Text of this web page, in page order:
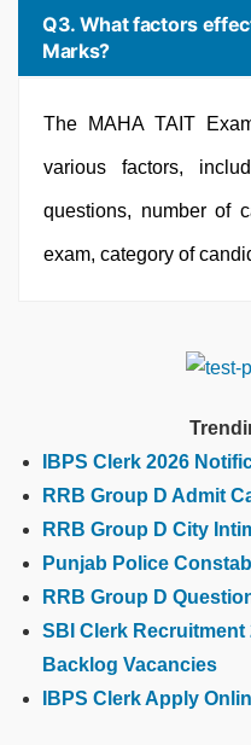
Q3. What factors
Marks?
The MAHA TAIT
various factors,
questions, number of
exam, category of
IBPS Clerk 2026
RRB Group D Admit
RRB Group D City
Punjab Police
RRB Group D
SBI Clerk
Backlog Vacancies
IBPS Clerk Apply